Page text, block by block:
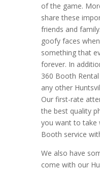
of the game.
share these
friends and
goofy faces
something that
forever. In
360 Booth
any other
Our first-rate
the best quality
you want to take
Booth service
We also have
come with our